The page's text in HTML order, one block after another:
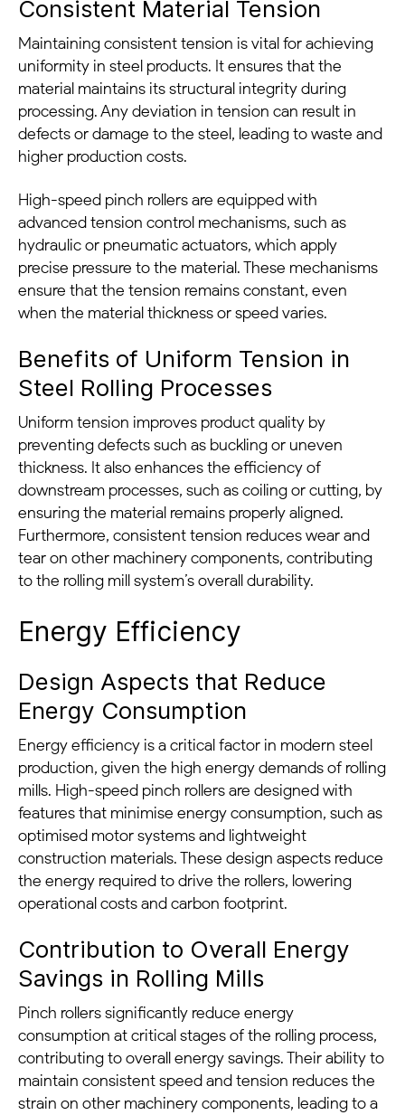
Consistent Material Tension
Maintaining consistent tension is vital for achieving
uniformity in steel products. It ensures that the
material maintains its structural integrity during
processing. Any deviation in tension can result in
defects or damage to the steel, leading to waste and
higher production costs.
High-speed pinch rollers are equipped with
advanced tension control mechanisms, such as
hydraulic or pneumatic actuators, which apply
precise pressure to the material. These mechanisms
ensure that the tension remains constant, even
when the material thickness or speed varies.
Benefits of Uniform Tension in
Steel Rolling Processes
Uniform tension improves product quality by
preventing defects such as buckling or uneven
thickness. It also enhances the efficiency of
downstream processes, such as coiling or cutting, by
ensuring the material remains properly aligned.
Furthermore, consistent tension reduces wear and
tear on other machinery components, contributing
to the rolling mill system’s overall durability.
Energy Efficiency
Design Aspects that Reduce
Energy Consumption
Energy efficiency is a critical factor in modern steel
production, given the high energy demands of rolling
mills. High-speed pinch rollers are designed with
features that minimise energy consumption, such as
optimised motor systems and lightweight
construction materials. These design aspects reduce
the energy required to drive the rollers, lowering
operational costs and carbon footprint.
Contribution to Overall Energy
Savings in Rolling Mills
Pinch rollers significantly reduce energy
consumption at critical stages of the rolling process,
contributing to overall energy savings. Their ability to
maintain consistent speed and tension reduces the
strain on other machinery components, leading to a